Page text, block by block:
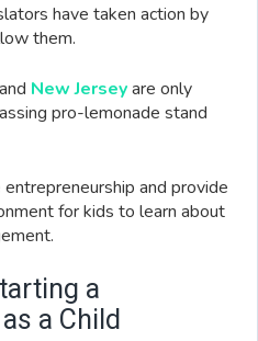
have taken action by
them.
New Jerseyare only
pro-lemonade stand
and provide
for kids to learn about
a
a Child